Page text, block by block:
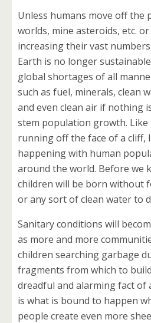
Unless humans move off the
worlds, mine asteroids, etc.
increasing their vast
Earth is no longer
global shortages of all
such as fuel, minerals, clean
and even clean air if nothing
stem population growth. Like
running off the face of a cliff,
happening with human
around the world. Before we
children will be born without
or any sort of clean water to
Sanitary conditions will
as more and more
children searching garbage
fragments from which to
dreadful and alarming fact of
is what is bound to happen
people create even more